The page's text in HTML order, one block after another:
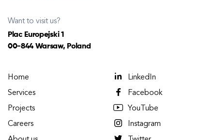
Want to visit us?
Plac Europejski 1
00-844 Warsaw, Poland
Home
Services
Projects
Careers
LinkedIn
Facebook
YouTube
Instagram